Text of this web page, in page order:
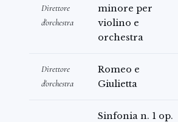
Direttore
d'orchestra
minore per
violino e
orchestra
Direttore
d'orchestra
Romeo e
Giulietta
Sinfonia n. 1 op.